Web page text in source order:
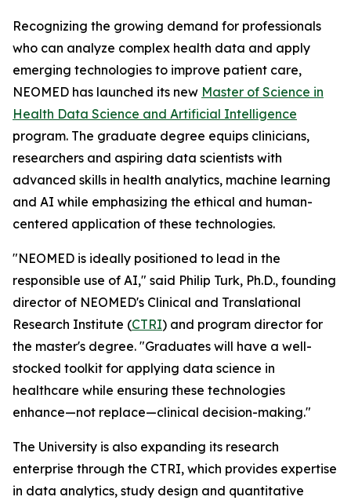
Recognizing the growing demand for professionals
who can analyze complex health data and apply
emerging technologies to improve patient care,
NEOMED has launched its new Master of Science in
Health Data Science and Artificial Intelligence
program. The graduate degree equips clinicians,
researchers and aspiring data scientists with
advanced skills in health analytics, machine learning
and AI while emphasizing the ethical and human-
centered application of these technologies.
"NEOMED is ideally positioned to lead in the
responsible use of AI," said Philip Turk, Ph.D., founding
director of NEOMED's Clinical and Translational
Research Institute (CTRI) and program director for
the master's degree. "Graduates will have a well-
stocked toolkit for applying data science in
healthcare while ensuring these technologies
enhance—not replace—clinical decision-making."
The University is also expanding its research
enterprise through the CTRI, which provides expertise
in data analytics, study design and quantitative